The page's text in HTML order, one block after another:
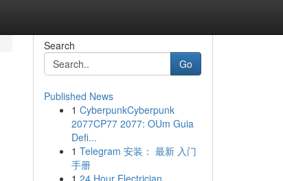
Search
Go
Published News
1 CyberpunkCyberpunk
2077CP77 2077: OUm Guia
Defi...
1 Telegram 安装： 最新 入门
手册
1 24 Hour Electrician